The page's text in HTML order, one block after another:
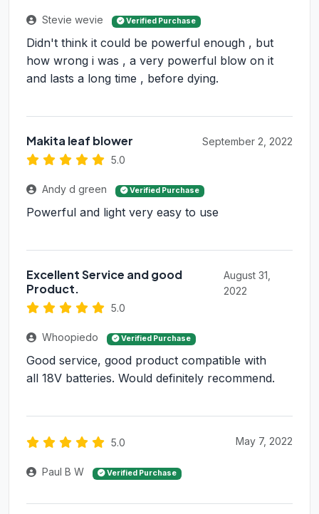
Stevie wevie Verified Purchase
Didn't think it could be powerful enough , but
how wrong i was , a very powerful blow on it
and lasts a long time , before dying.
Makita leaf blower
5.0
September 2, 2022
Andy d green Verified Purchase
Powerful and light very easy to use
Excellent Service and good
Product.
5.0
August 31,
2022
Whoopiedo Verified Purchase
Good service, good product compatible with
all 18V batteries. Would definitely recommend.
5.0 May 7, 2022
Paul B W Verified Purchase